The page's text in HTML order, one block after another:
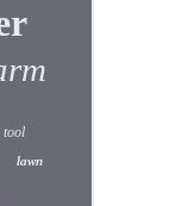
tool
lawn